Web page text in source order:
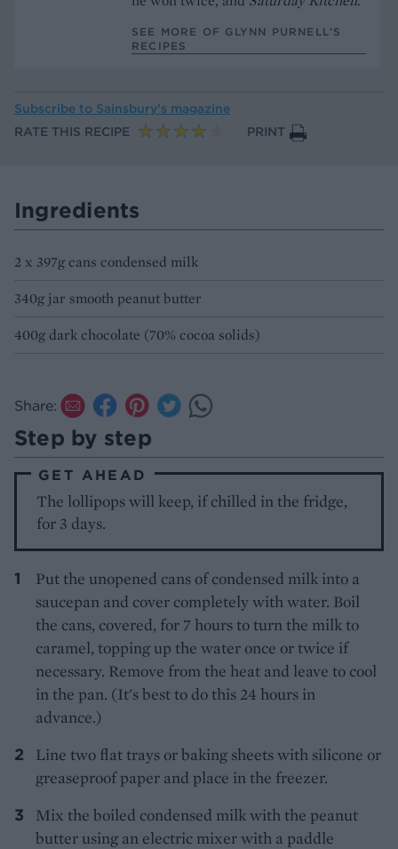
SEE MORE OF GLYNN PURNELL’S
RECIPES
Subscribe to Sainsbury’s magazine
RATE THIS RECIPE
PRINT
Ingredients
2 x 397g cans condensed milk
340g jar smooth peanut butter
400g dark chocolate (70% cocoa solids)
Share:
Step by step
GET AHEAD
The lollipops will keep, if chilled in the fridge,
for 3 days.
Put the unopened cans of condensed milk into a
saucepan and cover completely with water. Boil
the cans, covered, for 7 hours to turn the milk to
caramel, topping up the water once or twice if
necessary. Remove from the heat and leave to cool
in the pan. (It's best to do this 24 hours in
advance.)
Line two flat trays or baking sheets with silicone or
greaseproof paper and place in the freezer.
Mix the boiled condensed milk with the peanut
butter using an electric mixer with a paddle